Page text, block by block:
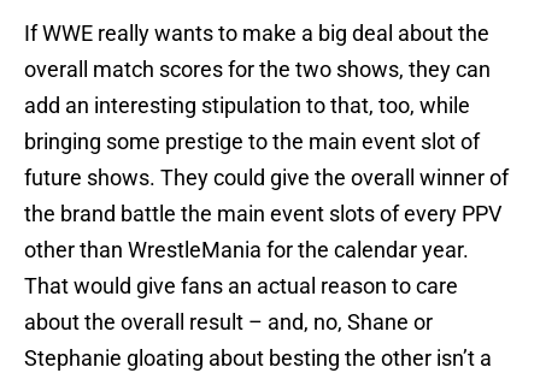
If WWE really wants to make a big deal about the
overall match scores for the two shows, they can
add an interesting stipulation to that, too, while
bringing some prestige to the main event slot of
future shows. They could give the overall winner of
the brand battle the main event slots of every PPV
other than WrestleMania for the calendar year.
That would give fans an actual reason to care
about the overall result – and, no, Shane or
Stephanie gloating about besting the other isn’t a